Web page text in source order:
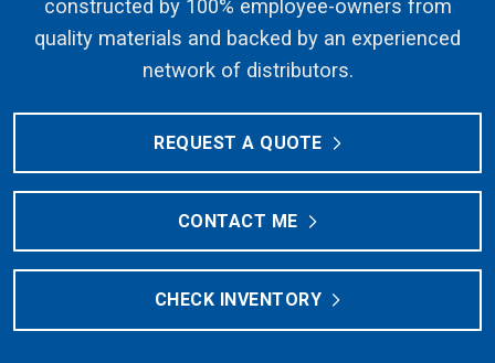
constructed by 100% employee-owners from
quality materials and backed by an experienced
network of distributors.
REQUEST A QUOTE
CONTACT ME
CHECK INVENTORY